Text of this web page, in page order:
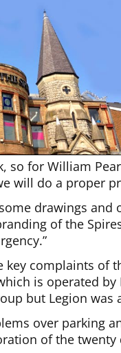
so for William
will do a proper
drawings and
of the
complaints of
is operated
but Legion was
over parking
of the twenty